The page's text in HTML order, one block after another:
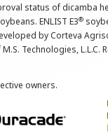
status of
ENLIST E3®
by Corteva
Technologies, L.L.C.
owners.